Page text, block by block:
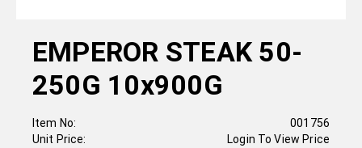
EMPEROR STEAK 50-
250G 10x900G
Item No:
Unit Price:
001756
Login To View Price